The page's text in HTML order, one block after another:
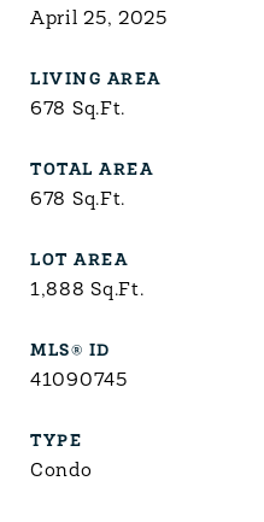
April 25, 2025
LIVING AREA
678 Sq.Ft.
TOTAL AREA
678 Sq.Ft.
LOT AREA
1,888Sq.Ft.
MLS® ID
41090745
TYPE
Condo